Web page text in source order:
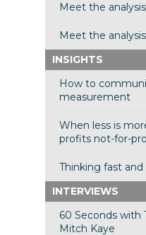
Meet the
Meet the
INSIGHTS
How to
measurement
When less is
profits not-for-
Thinking fast and
INTERVIEWS
60 Seconds with
Mitch Kaye